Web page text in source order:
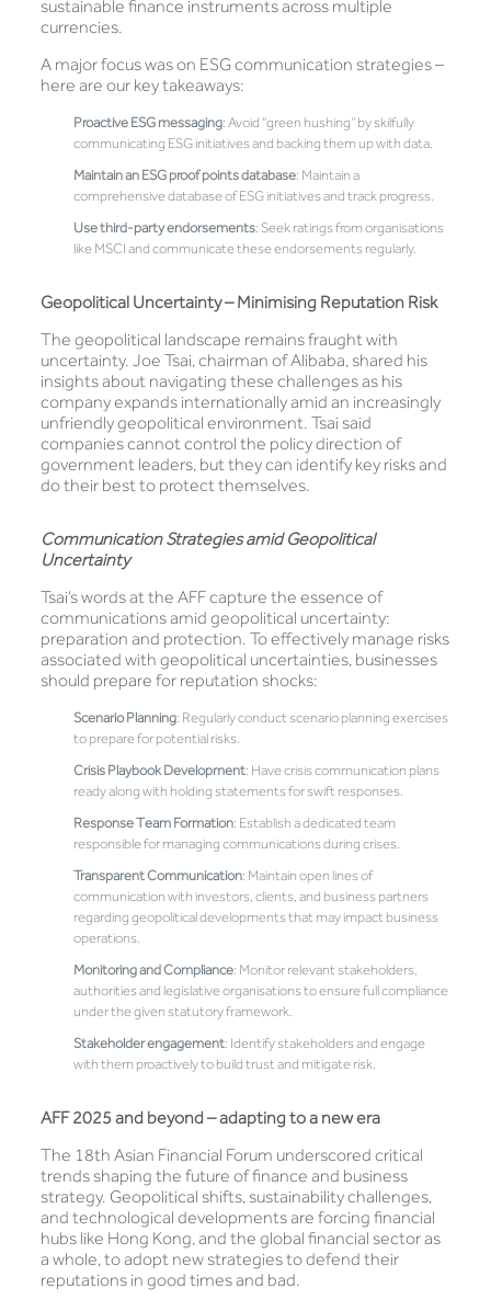
sustainable finance instruments across multiple
currencies.
A major focus was on ESG communication strategies –
here are our key takeaways:
Proactive ESG messaging: Avoid “green hushing” by skilfully
communicating ESG initiatives and backing them up with data.
Maintain an ESG proof points database: Maintain a
comprehensive database of ESG initiatives and track progress.
Use third-party endorsements: Seek ratings from organisations
like MSCI and communicate these endorsements regularly.
Geopolitical Uncertainty – Minimising Reputation Risk
The geopolitical landscape remains fraught with
uncertainty. Joe Tsai, chairman of Alibaba, shared his
insights about navigating these challenges as his
company expands internationally amid an increasingly
unfriendly geopolitical environment. Tsai said
companies cannot control the policy direction of
government leaders, but they can identify key risks and
do their best to protect themselves.
Communication Strategies amid Geopolitical
Uncertainty
Tsai’s words at the AFF capture the essence of
communications amid geopolitical uncertainty:
preparation and protection. To effectively manage risks
associated with geopolitical uncertainties, businesses
should prepare for reputation shocks:
Scenario Planning: Regularly conduct scenario planning exercises
to prepare for potential risks.
Crisis Playbook Development: Have crisis communication plans
ready along with holding statements for swift responses.
Response Team Formation: Establish a dedicated team
responsible for managing communications during crises.
Transparent Communication: Maintain open lines of
communication with investors, clients, and business partners
regarding geopolitical developments that may impact business
operations.
Monitoring and Compliance: Monitor relevant stakeholders,
authorities and legislative organisations to ensure full compliance
under the given statutory framework.
Stakeholder engagement: Identify stakeholders and engage
with them proactively to build trust and mitigate risk.
AFF 2025 and beyond – adapting to a new era
The 18th Asian Financial Forum underscored critical
trends shaping the future of finance and business
strategy. Geopolitical shifts, sustainability challenges,
and technological developments are forcing financial
hubs like Hong Kong, and the global financial sector as
a whole, to adopt new strategies to defend their
reputations in good times and bad.